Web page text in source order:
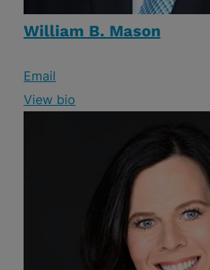
William B. Mason
Email
View bio